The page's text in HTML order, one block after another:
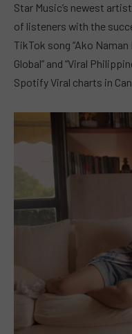
Star Music’s newest
of listeners with the
TikTok song “Ako Naman
Global” and “Viral
Spotify Viral charts in